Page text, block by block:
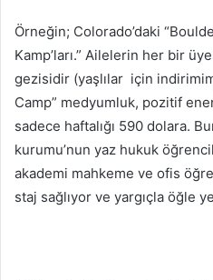
Örneğin; Colorado’daki
Kamp’ları.” Ailelerin her bir
gezisidir (yaşlılar için
Camp” medyumluk, pozitif
sadece haftalığı 590 dolara.
kurumu’nun yaz hukuk
akademi mahkeme ve ofis
staj sağlıyor ve yargıçla öğle